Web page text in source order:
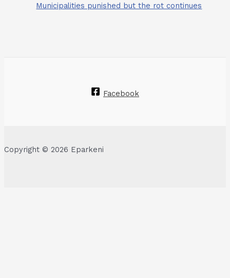
Municipalities punished but the rot continues
Facebook
Copyright © 2026 Eparkeni